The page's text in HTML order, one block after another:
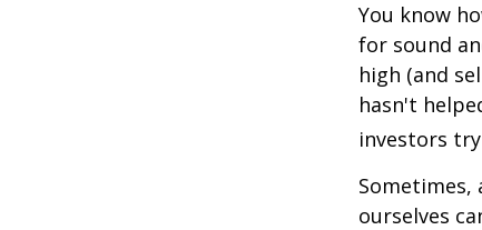
You know
for sound
high (and
hasn't
investors
Sometimes,
ourselves